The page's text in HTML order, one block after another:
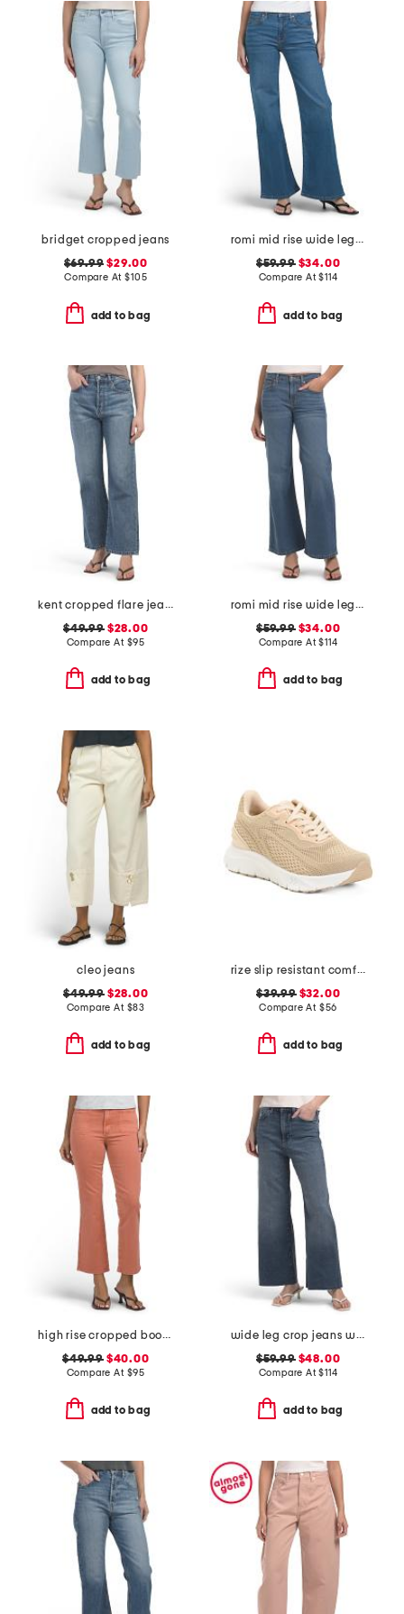
bridget cropped jeans
$69.99 $29.00
Compare At$105
add to bag
romi mid rise wide leg jeans
$59.99$34.00
Compare At$114
add to bag
kent cropped flare jeans
$49.99$28.00
Compare At $95
add to bag
romi mid rise wide leg pants
$59.99$34.00
Compare At$114
add to bag
cleo jeans
$49.99$28.00
Compare At $83
add to bag
rize slip resistant comfort sneakers
$39.99$32.00
Compare At $56
add to bag
high rise cropped bootcut jeans with patch pockets
$49.99$40.00
Compare At $95
add to bag
wide leg crop jeans with raw cuffs
$59.99$48.00
Compare At$114
add to bag